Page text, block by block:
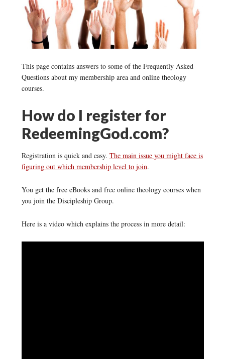
This page contains answers to some of the Frequently Asked
Questions about my membership area and online theology
courses.
How do I register for
RedeemingGod.com?
Registration is quick and easy. The main issue you might face is
figuring out which membership level to join.
You get the free eBooks and free online theology courses when
you join the Discipleship Group.
Here is a video which explains the process in more detail: